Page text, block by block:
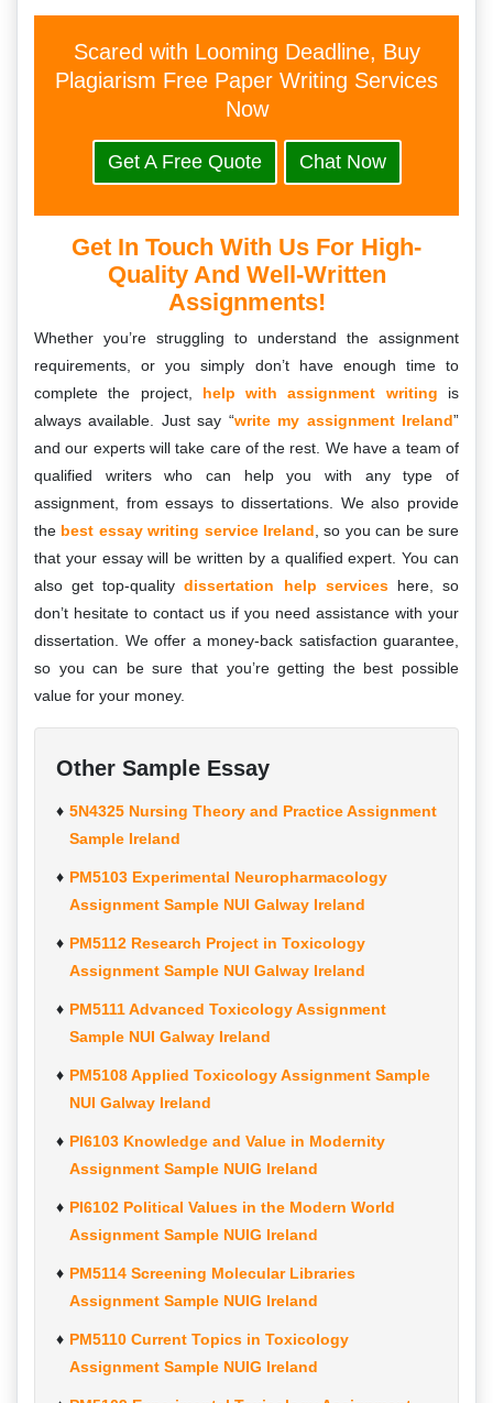
Scared with Looming Deadline, Buy
Plagiarism Free Paper Writing Services
Now
Get A Free Quote Chat Now
Get In Touch With Us For High-
Quality And Well-Written
Assignments!
Whether you’re struggling to understand the assignment
requirements, or you simply don’t have enough time to
complete the project, help with assignment writing is
always available. Just say “write my assignment Ireland”
and our experts will take care of the rest. We have a team of
qualified writers who can help you with any type of
assignment, from essays to dissertations. We also provide
the best essay writing service Ireland , so you can be sure
that your essay will be written by a qualified expert. You can
also get top-qualitydissertation help serviceshere, so
don’t hesitate to contact us if you need assistance with your
dissertation. We offer a money-back satisfaction guarantee,
so you can be sure that you’re getting the best possible
value for your money.
Other Sample Essay
5N4325 Nursing Theory and Practice Assignment
Sample Ireland
PM5103 Experimental Neuropharmacology
Assignment Sample NUI Galway Ireland
PM5112 Research Project in Toxicology
Assignment Sample NUI Galway Ireland
PM5111 Advanced Toxicology Assignment
Sample NUI Galway Ireland
PM5108 Applied Toxicology Assignment Sample
NUI Galway Ireland
PI6103 Knowledge and Value in Modernity
Assignment Sample NUIG Ireland
PI6102 Political Values in the Modern World
Assignment Sample NUIG Ireland
PM5114 Screening Molecular Libraries
Assignment Sample NUIG Ireland
PM5110 Current Topics in Toxicology
Assignment Sample NUIG Ireland